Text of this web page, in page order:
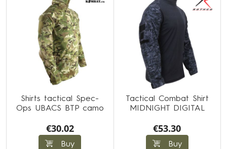
Shirts tactical Spec-
Ops UBACS BTP camo
€30.02
Buy
Tactical Combat Shirt
MIDNIGHT DIGITAL
€53.30
Buy